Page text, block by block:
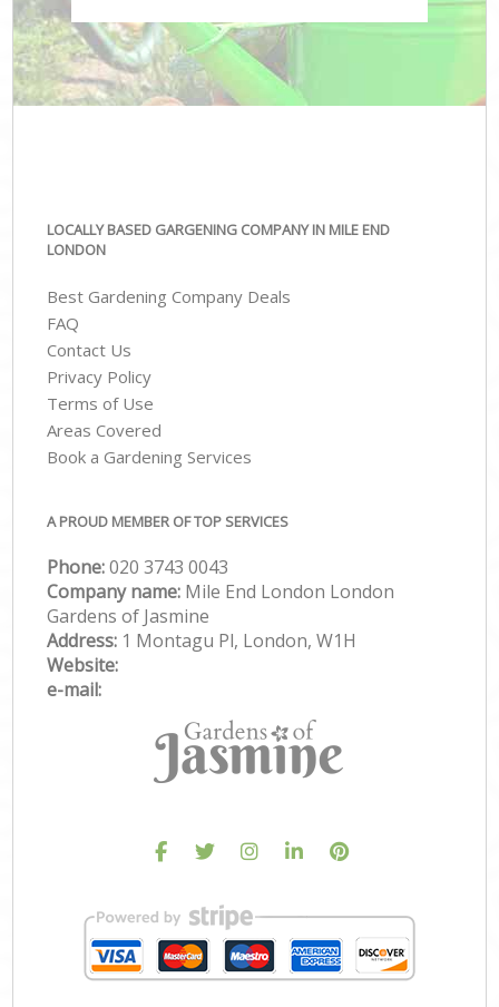
LOCALLY BASED GARGENING COMPANY IN MILE END
LONDON
Best Gardening Company Deals
FAQ
Contact Us
Privacy Policy
Terms of Use
Areas Covered
Book a Gardening Services
A PROUD MEMBER OF TOP SERVICES
Phone:‎020 3743 0043
Company name: Mile End London London
Gardens of Jasmine
Address: 1 Montagu Pl, London, W1H
Website:
e-mail: